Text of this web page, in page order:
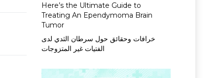
Here’s the Ultimate Guide to
Treating An Ependymoma Brain
Tumor
خرافات وحقائق حول سرطان الثدي لدى
الفتيات غير المتزوجات